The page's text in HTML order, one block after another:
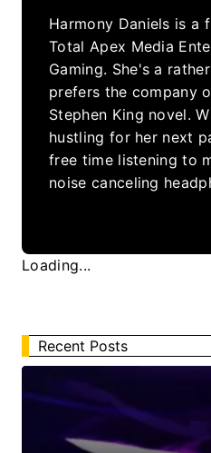
Harmony Daniels is a
Total Apex Media
Gaming. She's a
prefers the company
Stephen King novel.
hustling for her next
free time listening to
noise canceling
Loading...
Recent Posts